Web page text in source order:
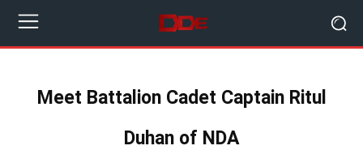
Meet Battalion Cadet Captain Ritul
Duhan of NDA